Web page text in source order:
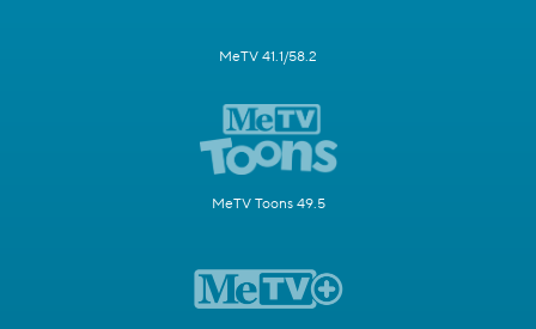
MeTV 41.1/58.2
MeTV Toons 49.5